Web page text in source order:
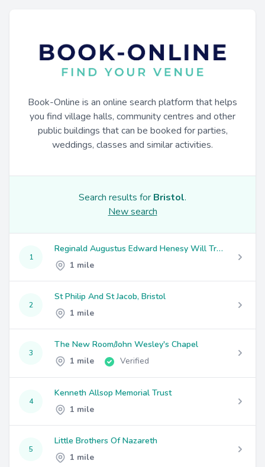
Book-Online is an online search platform that helps
you find village halls, community centres and other
public buildings that can be booked for parties,
weddings, classes and similar activities.
Search results for Bristol.
New search
1
Reginald Augustus Edward Henesy Will Trust
1 mile
2
St Philip And St Jacob, Bristol
1 mile
3
The New Room/John Wesley's Chapel
1 mile
Verified
4
Kenneth Allsop Memorial Trust
1 mile
5
Little Brothers Of Nazareth
1 mile